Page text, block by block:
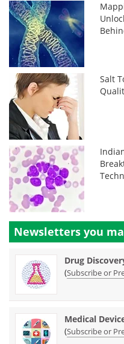
Salt
Newsletters you
Drug
(Subscribe or
Medical
(Subscribe or